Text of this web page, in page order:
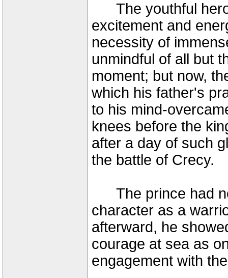
The youthful hero
excitement and
necessity of
unmindful of all but
moment; but now,
which his father's
to his mind-
knees before the
after a day of such
the battle of Crecy.
The prince had
character as a
afterward, he
courage at sea as
engagement with